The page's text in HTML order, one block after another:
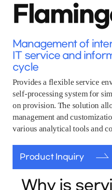
Management of
IT service and
cycle
Provides a flexible service
self-processing system for
on provision. The solution
management and
various analytical tools and
Product Inquiry
Why is